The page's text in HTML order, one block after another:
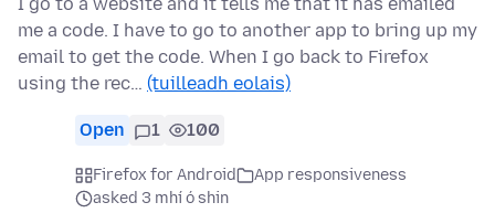
I go to a website and it tells me that it has emailed
me a code. I have to go to another app to bring up my
email to get the code. When I go back to Firefox
using the rec… (tuilleadh eolais)
Open 1 100
Firefox for Android
App responsiveness
asked 3 mhí ó shin